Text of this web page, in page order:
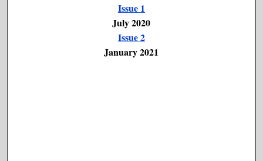
Digital Commons Network™
Issue 1
July 2020
Issue 2
January 2021